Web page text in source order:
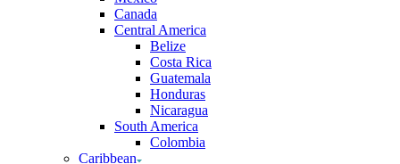
Canada
Central America
Belize
Costa Rica
Guatemala
Honduras
Nicaragua
South America
Colombia
Caribbean